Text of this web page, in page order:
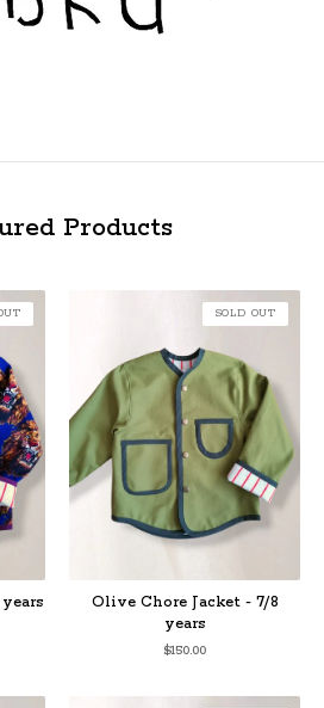
Products
Olive Chore Jacket - 7/8
years
$150.00
SOLD OUT